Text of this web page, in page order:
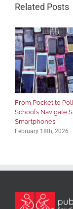
Related Posts
From Pocket to
Schools Navigate
Smartphones
February 18th, 2026